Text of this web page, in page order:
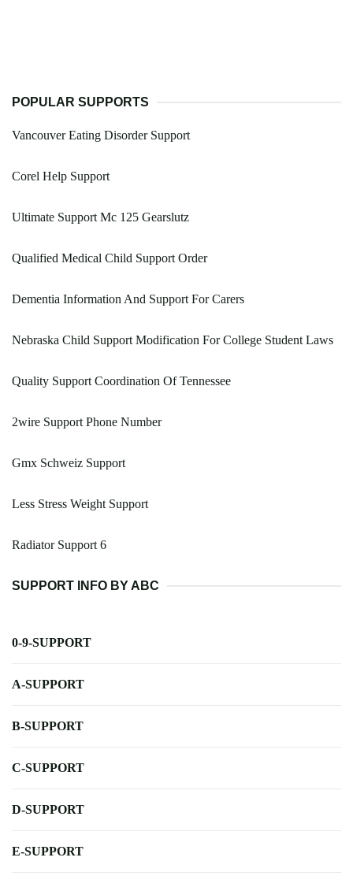
POPULAR SUPPORTS
Vancouver Eating Disorder Support
Corel Help Support
Ultimate Support Mc 125 Gearslutz
Qualified Medical Child Support Order
Dementia Information And Support For Carers
Nebraska Child Support Modification For College Student Laws
Quality Support Coordination Of Tennessee
2wire Support Phone Number
Gmx Schweiz Support
Less Stress Weight Support
Radiator Support 6
SUPPORT INFO BY ABC
0-9-SUPPORT
A-SUPPORT
B-SUPPORT
C-SUPPORT
D-SUPPORT
E-SUPPORT